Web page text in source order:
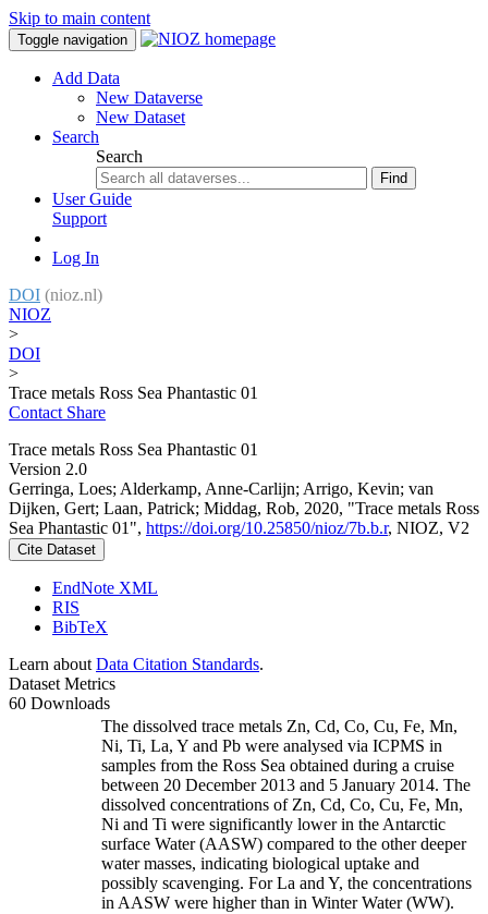
Skip to main content
Toggle navigation
Add Data
New Dataverse
New Dataset
Search
Search
Find
User Guide
Support
Log In
DOI (nioz.nl)
NIOZ
>
DOI
>
Trace metals Ross Sea Phantastic 01
Contact Share
Trace metals Ross Sea Phantastic 01
Version 2.0
Gerringa, Loes; Alderkamp, Anne-Carlijn; Arrigo, Kevin; van
Dijken, Gert; Laan, Patrick; Middag, Rob, 2020, "Trace metals Ross
Sea Phantastic 01", https://doi.org/10.25850/nioz/7b.b.r, NIOZ, V2
Cite Dataset
EndNote XML
RIS
BibTeX
Learn about Data Citation Standards.
Dataset Metrics
60 Downloads
The dissolved trace metals Zn, Cd, Co, Cu, Fe, Mn,
Ni, Ti, La, Y and Pb were analysed via ICPMS in
samples from the Ross Sea obtained during a cruise
between 20 December 2013 and 5 January 2014. The
dissolved concentrations of Zn, Cd, Co, Cu, Fe, Mn,
Ni and Ti were significantly lower in the Antarctic
surface Water (AASW) compared to the other deeper
water masses, indicating biological uptake and
possibly scavenging. For La and Y, the concentrations
in AASW were higher than in Winter Water (WW).